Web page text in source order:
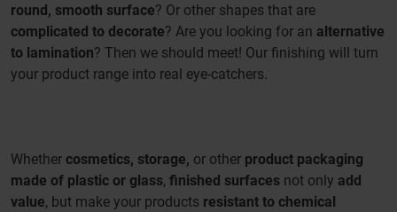
round, smooth surface? Or other shapes that are
complicated to decorate? Are you looking for an alternative
to lamination? Then we should meet! Our finishing will turn
your product range into real eye-catchers.
Whether cosmetics, storage, or other product packaging
made of plastic or glass, finished surfaces not only add
value, but make your products resistant to chemical